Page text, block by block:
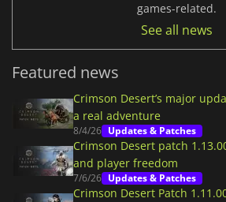
games-related.
See all news
Featured news
Crimson Desert’s major
a real adventure
8/4/26 Updates & Patches
Crimson Desert patch
and player freedom
7/6/26 Updates & Patches
Crimson Desert Patch